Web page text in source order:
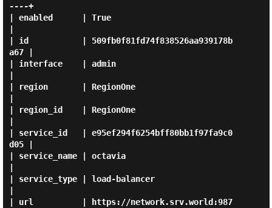
----+
| enabled      | True
| id           | 509fb0f81fd74f838526aa939178b
a67 |
| interface    | admin
| region       | RegionOne
| region_id    | RegionOne
| service_id   | e95ef294f6254bff80bb1f97fa9c0
d05 |
| service_name | octavia
| service_type | load-balancer
| url          | https://network.srv.world:987